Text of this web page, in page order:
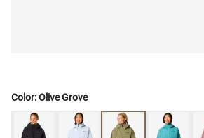
Color:Olive Grove